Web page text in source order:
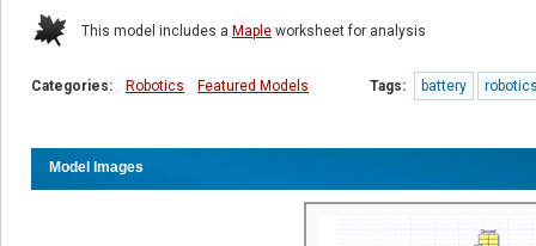
This model includes a Maple worksheet for analysis
Categories: Robotics Featured Models Tags: battery
Model Images